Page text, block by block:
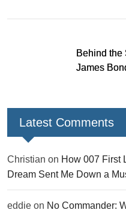
Behind
James
Latest Comments
Christian on How 007 First
Dream Sent Me Down a
eddie on No Commander: